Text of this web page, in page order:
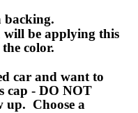
backing.
be applying this
color.
car and want to
cap - DO NOT
up. Choose a